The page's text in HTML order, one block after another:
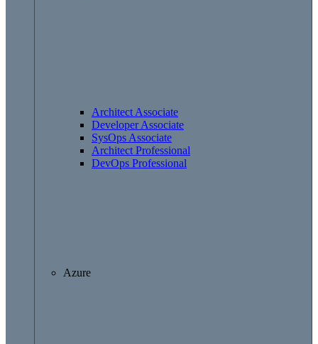
Architect Associate
Developer Associate
SysOps Associate
Architect Professional
DevOps Professional
Azure